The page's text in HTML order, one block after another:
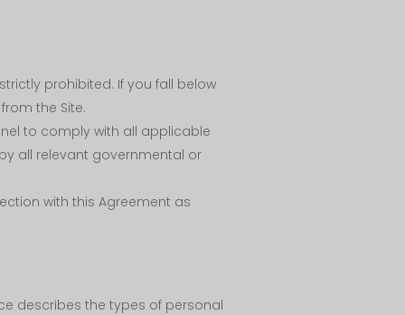
prohibited. If you fall below
the Site.
to comply with all applicable
all relevant governmental or
with this Agreement as
describes the types of personal